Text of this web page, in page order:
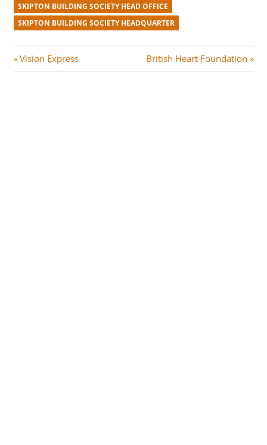
SKIPTON BUILDING SOCIETY HEAD OFFICE
SKIPTON BUILDING SOCIETY HEADQUARTER
Post
P
r
Vision Express
N
e
British Heart Foundation